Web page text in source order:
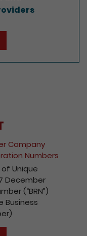
Company
Numbers
Unique
December
(“BRN”)
Business